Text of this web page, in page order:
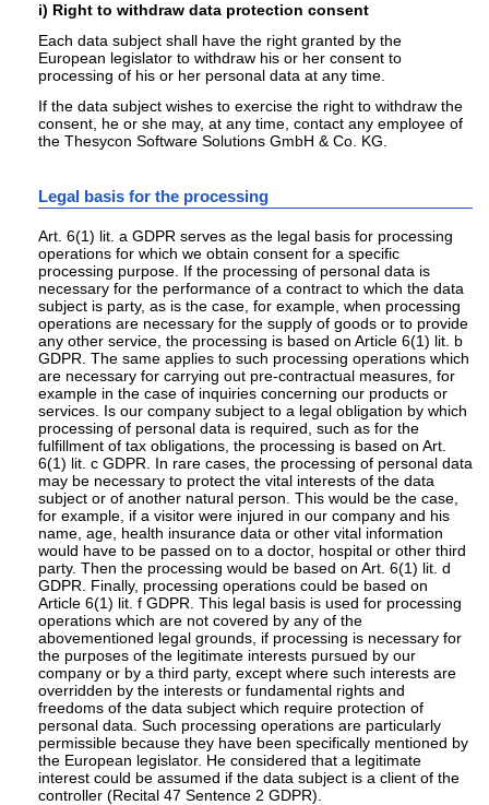
i) Right to withdraw data protection consent
Each data subject shall have the right granted by the
European legislator to withdraw his or her consent to
processing of his or her personal data at any time.
If the data subject wishes to exercise the right to withdraw the
consent, he or she may, at any time, contact any employee of
the Thesycon Software Solutions GmbH & Co. KG.
Legal basis for the processing
Art. 6(1) lit. a GDPR serves as the legal basis for processing
operations for which we obtain consent for a specific
processing purpose. If the processing of personal data is
necessary for the performance of a contract to which the data
subject is party, as is the case, for example, when processing
operations are necessary for the supply of goods or to provide
any other service, the processing is based on Article 6(1) lit. b
GDPR. The same applies to such processing operations which
are necessary for carrying out pre-contractual measures, for
example in the case of inquiries concerning our products or
services. Is our company subject to a legal obligation by which
processing of personal data is required, such as for the
fulfillment of tax obligations, the processing is based on Art.
6(1) lit. c GDPR. In rare cases, the processing of personal data
may be necessary to protect the vital interests of the data
subject or of another natural person. This would be the case,
for example, if a visitor were injured in our company and his
name, age, health insurance data or other vital information
would have to be passed on to a doctor, hospital or other third
party. Then the processing would be based on Art. 6(1) lit. d
GDPR. Finally, processing operations could be based on
Article 6(1) lit. f GDPR. This legal basis is used for processing
operations which are not covered by any of the
abovementioned legal grounds, if processing is necessary for
the purposes of the legitimate interests pursued by our
company or by a third party, except where such interests are
overridden by the interests or fundamental rights and
freedoms of the data subject which require protection of
personal data. Such processing operations are particularly
permissible because they have been specifically mentioned by
the European legislator. He considered that a legitimate
interest could be assumed if the data subject is a client of the
controller (Recital 47 Sentence 2 GDPR).